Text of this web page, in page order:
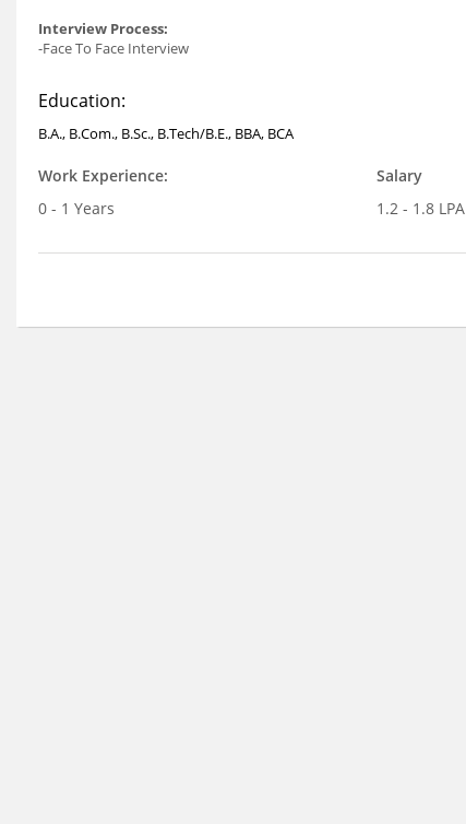
Interview Process:
-Face To Face Interview
Education:
B.A., B.Com., B.Sc., B.Tech/B.E., BBA, BCA
Work Experience:
0 - 1 Years
Salary
1.2 - 1.8 LPA